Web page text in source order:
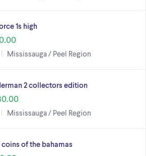
1s high
Mississauga / Peel Region
2 collectors edition
Mississauga / Peel Region
coins of the bahamas